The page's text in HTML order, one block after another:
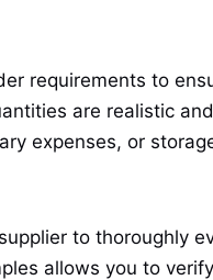
requirements to
are realistic
expenses, or
to thoroughly
allows you to